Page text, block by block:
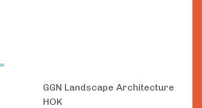
GGN Landscape Architecture
HOK